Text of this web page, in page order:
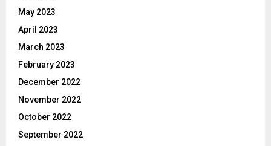
May 2023
April 2023
March 2023
February 2023
December 2022
November 2022
October 2022
September 2022